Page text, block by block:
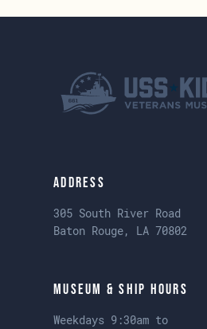
Address
305 South River Road
Baton Rouge, LA 70802
Museum & Ship Hours
Weekdays 9:30am to